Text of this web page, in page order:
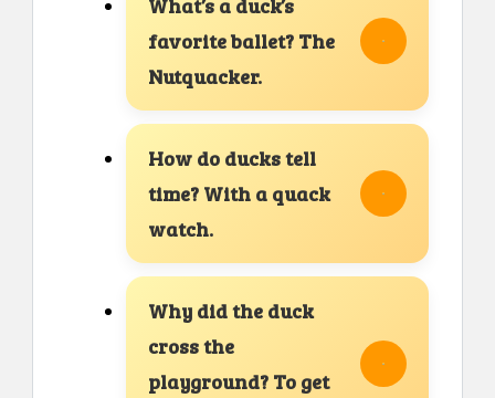
What’s a duck’s
favorite ballet? The
Nutquacker.
How do ducks tell
time? With a quack
watch.
Why did the duck
cross the
playground? To get